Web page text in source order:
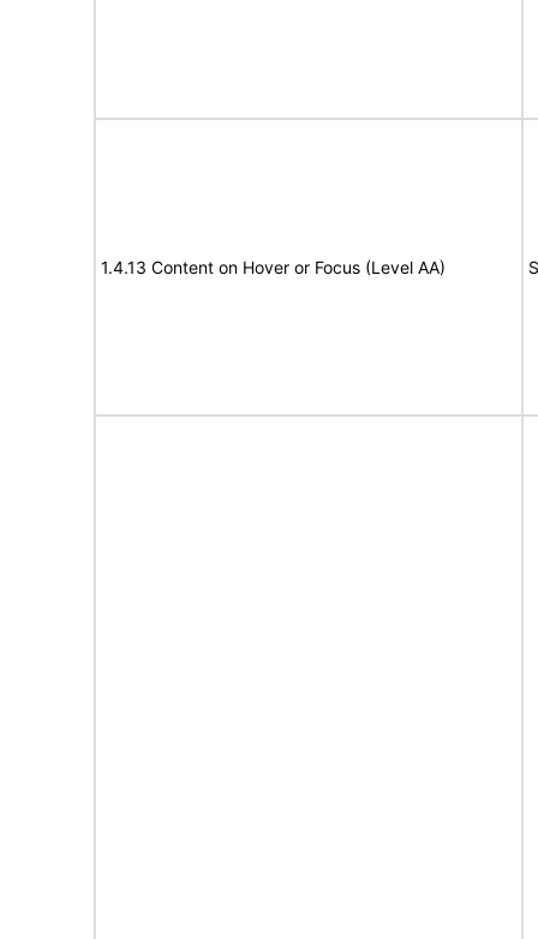
1.4.13 Content on Hover or Focus (Level AA)